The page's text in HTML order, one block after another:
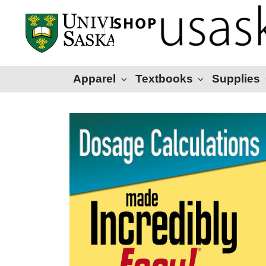
Apparel Textbooks Supplies